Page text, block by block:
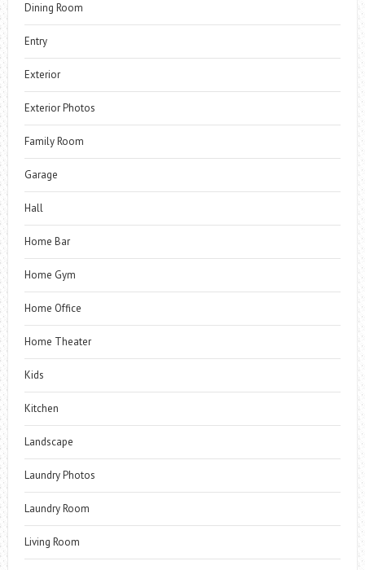
Dining Room
Entry
Exterior
Exterior Photos
Family Room
Garage
Hall
Home Bar
Home Gym
Home Office
Home Theater
Kids
Kitchen
Landscape
Laundry Photos
Laundry Room
Living Room